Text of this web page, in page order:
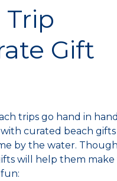
Trip
Gift
trips go hand in
curated beach
by the water.
will help them